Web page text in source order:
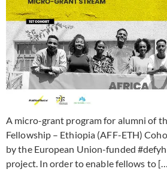
A micro-grant program for alumni of
Fellowship – Ethiopia (AFF-ETH)
by the European Union-funded
project. In order to enable fellows to